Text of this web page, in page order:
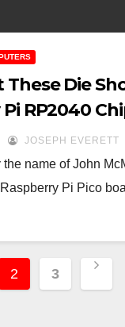
These Die
RP2040
JOSEPH EVERETT
the name of John
Pi Pico
2 3